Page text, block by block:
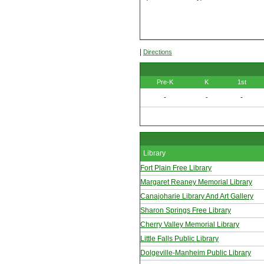
| Directions
Pre-K K 1st
- - -
Library
Fort Plain Free Library
Margaret Reaney Memorial Library
Canajoharie Library And Art Gallery
Sharon Springs Free Library
Cherry Valley Memorial Library
Little Falls Public Library
Dolgeville-Manheim Public Library